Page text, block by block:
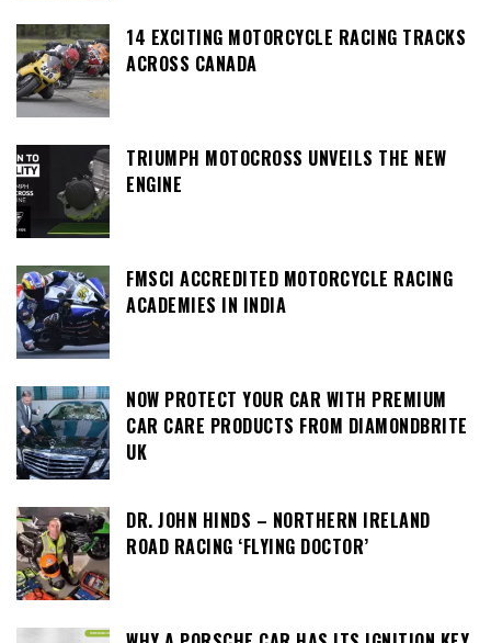
14 EXCITING MOTORCYCLE RACING TRACKS
ACROSS CANADA
TRIUMPH MOTOCROSS UNVEILS THE NEW
ENGINE
FMSCI ACCREDITED MOTORCYCLE RACING
ACADEMIES IN INDIA
NOW PROTECT YOUR CAR WITH PREMIUM
CAR CARE PRODUCTS FROM DIAMONDBRITE
UK
DR. JOHN HINDS – NORTHERN IRELAND
ROAD RACING ‘FLYING DOCTOR’